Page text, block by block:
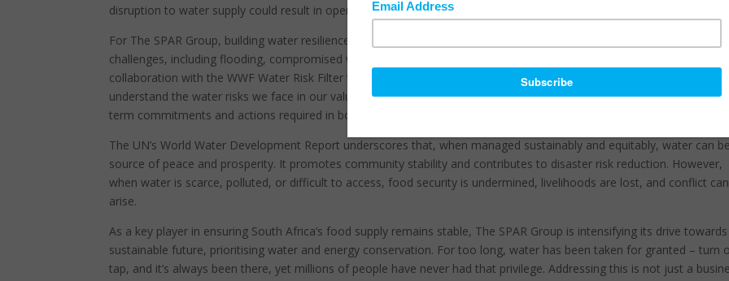
disruption to water supply could result in operational and financial risks, as well as significant costs.
For The SPAR Group, building water resilience is essential. Many regions across South Africa face water-related
challenges, including flooding, compromised water quality, and scarcity due to drought and ageing infrastructure. In
collaboration with the WWF Water Risk Filter team, we have begun a comprehensive water risk analysis to fully
understand the water risks we face in our value chain. The results of this analysis will guide our short, medium, and
term commitments and actions required in both our operations and supply chain.
The UN’s World Water Development Report underscores that, when managed sustainably and equitably, water can
source of peace and prosperity. It promotes community stability and contributes to disaster risk reduction. However,
when water is scarce, polluted, or difficult to access, food security is undermined, livelihoods are lost, and conflict can
arise.
As a key player in ensuring South Africa’s food supply remains stable, The SPAR Group is intensifying its drive
sustainable future, prioritising water and energy conservation. For too long, water has been taken for granted – turn
tap, and it’s always been there, yet millions of people have never had that privilege. Addressing this is not just a